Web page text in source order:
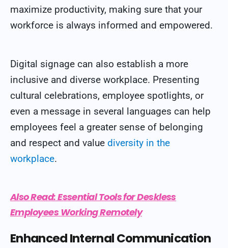
maximize productivity, making sure that your
workforce is always informed and empowered.
Digital signage can also establish a more
inclusive and diverse workplace. Presenting
cultural celebrations, employee spotlights, or
even a message in several languages can help
employees feel a greater sense of belonging
and respect and value diversity in the
workplace.
Also Read:Essential Tools for Deskless
Employees Working Remotely
Enhanced Internal Communication